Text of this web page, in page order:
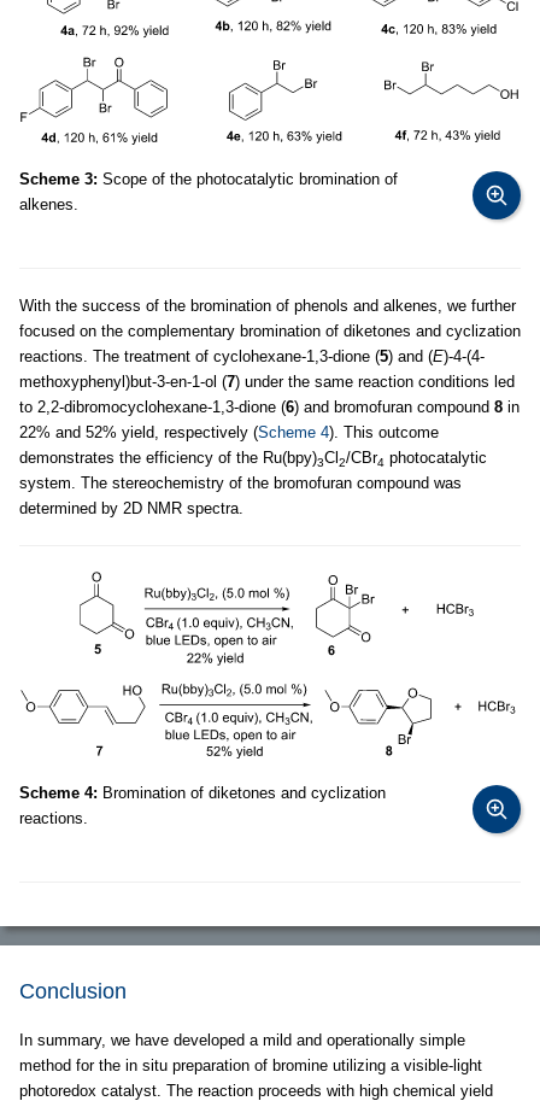
Scheme 3: Scope of the photocatalytic bromination of
alkenes.
With the success of the bromination of phenols and alkenes, we further
focused on the complementary bromination of diketones and cyclization
reactions. The treatment of cyclohexane-1,3-dione (5) and (E)-4-(4-
methoxyphenyl)but-3-en-1-ol (7) under the same reaction conditions led
to 2,2-dibromocyclohexane-1,3-dione (6) and bromofuran compound 8 in
22% and 52% yield, respectively (Scheme 4). This outcome
demonstrates the efficiency of the Ru(bpy)3Cl 2/CBr4 photocatalytic
system. The stereochemistry of the bromofuran compound was
determined by 2D NMR spectra.
Scheme 4: Bromination of diketones and cyclization
reactions.
Conclusion
In summary, we have developed a mild and operationally simple
method for the in situ preparation of bromine utilizing a visible-light
photoredox catalyst. The reaction proceeds with high chemical yield